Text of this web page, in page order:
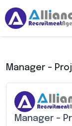
Manager –
Manager –